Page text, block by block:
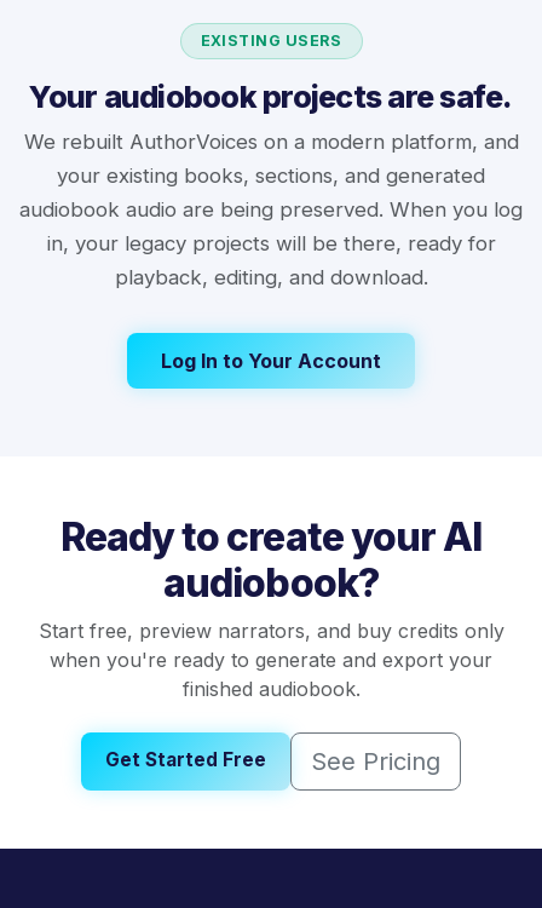
EXISTING USERS
Your audiobook projects are safe.
We rebuilt AuthorVoices on a modern platform, and
your existing books, sections, and generated
audiobook audio are being preserved. When you log
in, your legacy projects will be there, ready for
playback, editing, and download.
Log In to Your Account
Ready to create your AI
audiobook?
Start free, preview narrators, and buy credits only
when you're ready to generate and export your
finished audiobook.
Get Started Free See Pricing